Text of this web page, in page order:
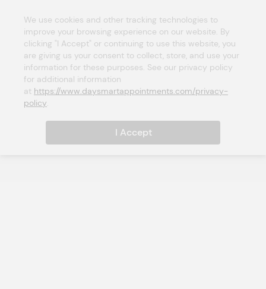
We use cookies and other tracking technologies to
improve your browsing experience on our website. By
clicking "I Accept" or continuing to use this website, you
are giving us your consent to collect, store, and use your
information for these purposes. See our privacy policy
for additional information
at https://www.daysmartappointments.com/privacy-
policy.
I Accept